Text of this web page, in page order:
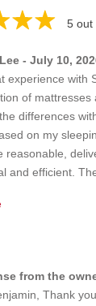
5 out
- July 10,
experience with
of
differences
on my
reasonable,
and efficient. The
from the
Thank